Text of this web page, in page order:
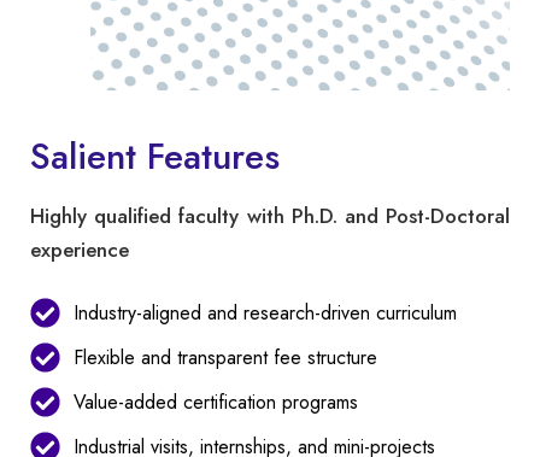
Salient Features
Highly qualified faculty with Ph.D. and Post-Doctoral
experience
Industry-aligned and research-driven curriculum
Flexible and transparent fee structure
Value-added certification programs
Industrial visits, internships, and mini-projects